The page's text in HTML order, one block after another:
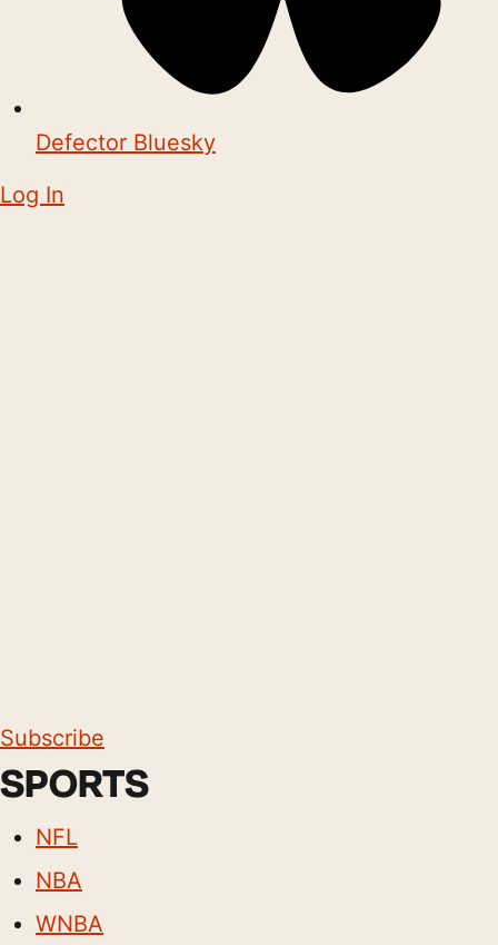
Defector Bluesky
Log In
Subscribe
SPORTS
NFL
NBA
WNBA